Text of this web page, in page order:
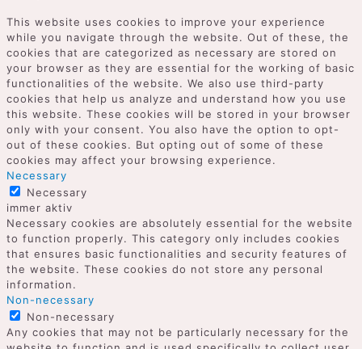
This website uses cookies to improve your experience
while you navigate through the website. Out of these, the
cookies that are categorized as necessary are stored on
your browser as they are essential for the working of basic
functionalities of the website. We also use third-party
cookies that help us analyze and understand how you use
this website. These cookies will be stored in your browser
only with your consent. You also have the option to opt-
out of these cookies. But opting out of some of these
cookies may affect your browsing experience.
Necessary
Necessary
immer aktiv
Necessary cookies are absolutely essential for the website
to function properly. This category only includes cookies
that ensures basic functionalities and security features of
the website. These cookies do not store any personal
information.
Non-necessary
Non-necessary
Any cookies that may not be particularly necessary for the